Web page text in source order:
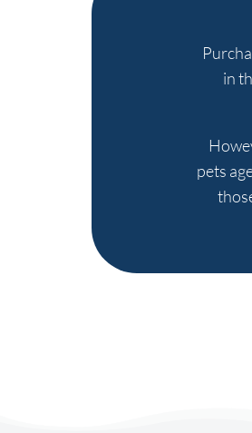
in
pets